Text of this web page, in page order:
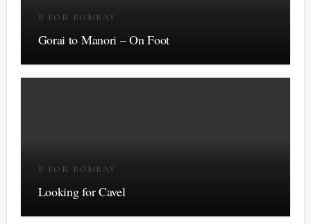
B FOR BOMBAY
Gorai to Manori – On Foot
B FOR BOMBAY
Looking for Cavel